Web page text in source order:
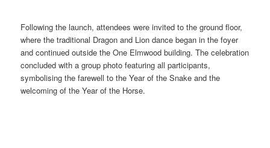
Following the launch, attendees were invited to the ground floor,
where the traditional Dragon and Lion dance began in the foyer
and continued outside the One Elmwood building. The celebration
concluded with a group photo featuring all participants,
symbolising the farewell to the Year of the Snake and the
welcoming of the Year of the Horse.